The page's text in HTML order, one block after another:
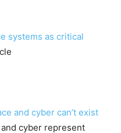
systems as critical
and cyber can’t exist
cyber represent